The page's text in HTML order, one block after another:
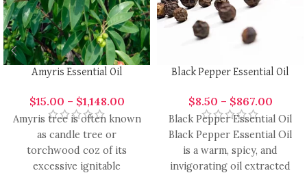
Amyris Essential Oil
$15.00 – $1,148.00
Amyris tree is often known
as candle tree or
torchwood coz of its
excessive ignitable
Black Pepper Essential Oil
$8.50 – $867.00
Black Pepper Essential Oil
Black Pepper Essential Oil
is a warm, spicy, and
invigorating oil extracted